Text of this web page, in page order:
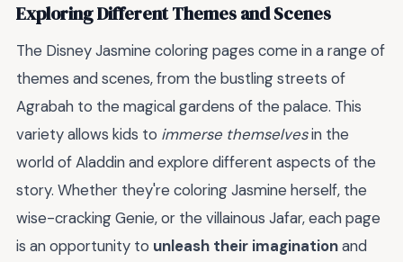
Exploring Different Themes and Scenes
The Disney Jasmine coloring pages come in a range of
themes and scenes, from the bustling streets of
Agrabah to the magical gardens of the palace. This
variety allows kids to immerse themselvesin the
world of Aladdin and explore different aspects of the
story. Whether they're coloring Jasmine herself, the
wise-cracking Genie, or the villainous Jafar, each page
is an opportunity to unleash their imaginationand